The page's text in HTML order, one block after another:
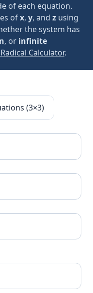
of each equation.
ofx, y, and z using
the system has
, or infinite
Calculator.
(3×3)